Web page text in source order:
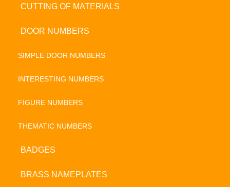
CUTTING OF MATERIALS
DOOR NUMBERS
SIMPLE DOOR NUMBERS
INTERESTING NUMBERS
FIGURE NUMBERS
THEMATIC NUMBERS
BADGES
BRASS NAMEPLATES